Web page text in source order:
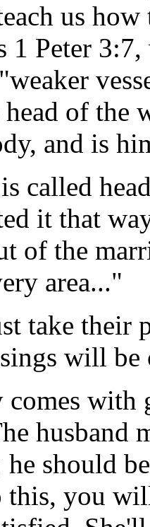
us
1 Peter
of the
and is
called
it that
of the
area..."
take
will
comes with
husband
should
you